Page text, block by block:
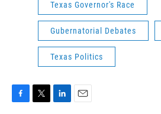
Texas Governor's Race
Gubernatorial Debates
Texas Politics
F
T
L
E